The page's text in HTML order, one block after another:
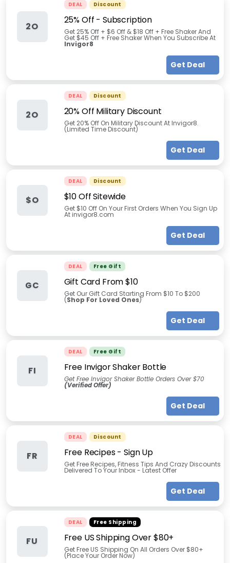
2O
DEAL Discount
25% Off - Subscription
Get 25% Off + $6 Off & $18 Off + Free Shaker And
Get $45 Off + Free ShakerWhen You Subscribe At
Invigor8
Get Deal
2O
DEAL Discount
20% Off Military Discount
Get 20% Off On Military Discount At Invigor8.
(Limited Time Discount)
Get Deal
$O
DEAL Discount
$10 Off Sitewide
Get $10 Off On Your First Orders When You Sign Up
At invigor8.com
Get Deal
GC
DEAL Free Gift
Gift Card From $10
Get Our Gift Card Starting From $10 To $200
(Shop For Loved Ones)
Get Deal
FI
DEAL Free Gift
Free Invigor Shaker Bottle
Get Free Invigor Shaker Bottle Orders Over $70
(Verified Offer)
Get Deal
FR
DEAL Discount
Free Recipes - Sign Up
Get Free Recipes, Fitness Tips And Crazy Discounts
Delivered To Your Inbox - Latest Offer
Get Deal
FU
DEAL Free Shipping
Free US Shipping Over $80+
Get Free US Shipping On All Orders Over $80+
(Place Your Order Now)